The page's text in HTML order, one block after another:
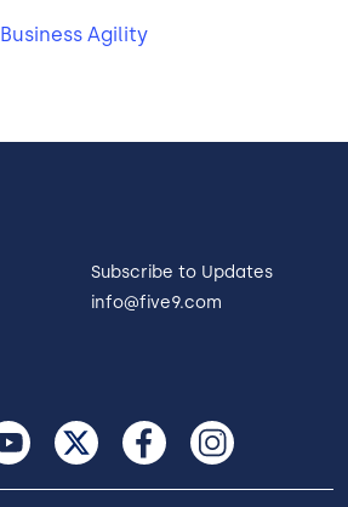
Business Agility
Subscribe to Updates
info@five9.com